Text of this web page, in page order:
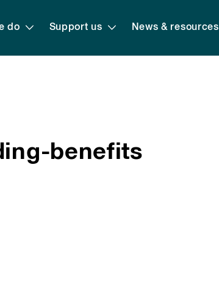
do Support us News & resources
benefits